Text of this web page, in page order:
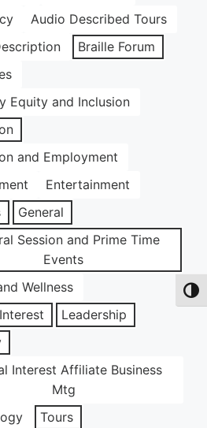
Audio Described Tours
Braille Forum
Equity and Inclusion
and Employment
Entertainment
General
Session and Prime Time
Events
Wellness
Leadership
Interest Affiliate Business
Mtg
Tours